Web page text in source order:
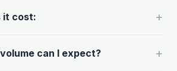
it cost: +
can I expect? +